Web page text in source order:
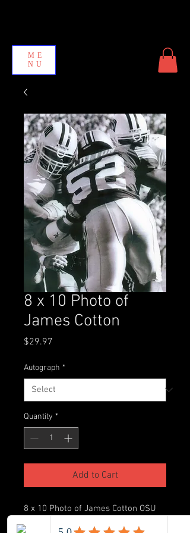
ME
NU
8 x 10 Photo of
James Cotton
$29.97
Autograph *
Quantity *
Add to Cart
8 x 10 Photo of James Cotton OSU
vs. Ohio University 1999 (This item